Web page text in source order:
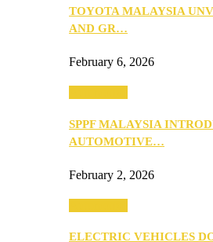
TOYOTA MALAYSIA
AND GR…
February 6, 2026
SPPF MALAYSIA
AUTOMOTIVE…
February 2, 2026
ELECTRIC VEHICLES